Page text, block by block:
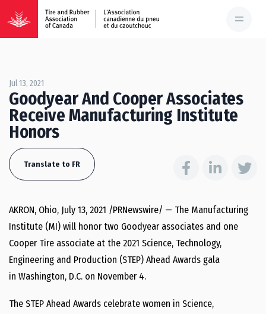
Jul 13, 2021
Goodyear And Cooper Associates
Receive Manufacturing Institute
Honors
Translate to FR
AKRON, Ohio, July 13, 2021 /PRNewswire/ — The Manufacturing
Institute (MI) will honor two Goodyear associates and one
Cooper Tire associate at the 2021 Science, Technology,
Engineering and Production (STEP) Ahead Awards gala
in Washington, D.C. on November 4.
The STEP Ahead Awards celebrate women in Science,